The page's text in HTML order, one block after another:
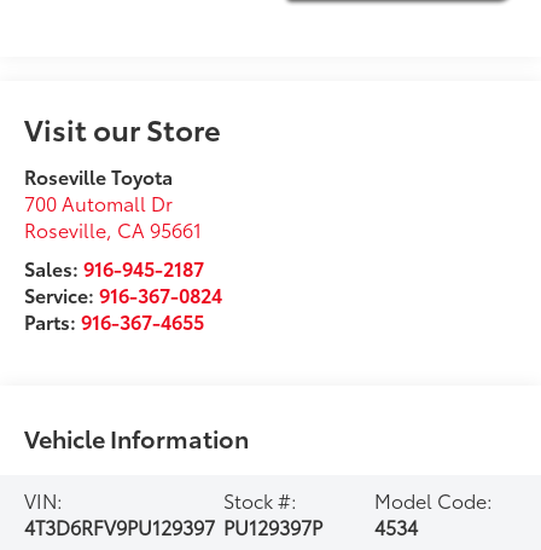
Visit our Store
Roseville Toyota
700 Automall Dr
Roseville, CA 95661
Sales:916-945-2187
Service:916-367-0824
Parts:916-367-4655
Vehicle Information
VIN:
4T3D6RFV9PU129397
Stock #:
PU129397P
Model Code:
4534